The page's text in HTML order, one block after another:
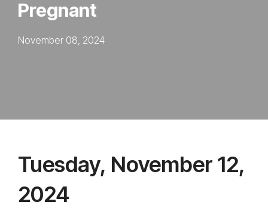
Pregnant
November 08, 2024
Tuesday, November 12,
2024